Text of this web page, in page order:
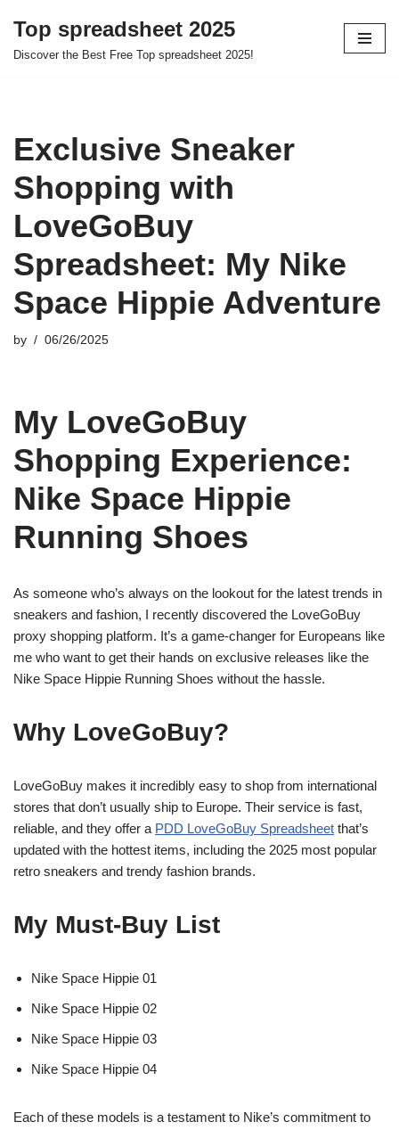
Skip
Top spreadsheet 2025
Discover the Best Free Top spreadsheet 2025!
Exclusive Sneaker
Shopping with
LoveGoBuy
Spreadsheet: My Nike
Space Hippie Adventure
by 06/26/2025
My LoveGoBuy
Shopping Experience:
Nike Space Hippie
Running Shoes
As someone who’s always on the lookout for the latest trends in
sneakers and fashion, I recently discovered the LoveGoBuy
proxy shopping platform. It’s a game-changer for Europeans like
me who want to get their hands on exclusive releases like the
Nike Space Hippie Running Shoes without the hassle.
Why LoveGoBuy?
LoveGoBuy makes it incredibly easy to shop from international
stores that don’t usually ship to Europe. Their service is fast,
reliable, and they offer a PDD LoveGoBuy Spreadsheet that’s
updated with the hottest items, including the 2025 most popular
retro sneakers and trendy fashion brands.
My Must-Buy List
Nike Space Hippie 01
Nike Space Hippie 02
Nike Space Hippie 03
Nike Space Hippie 04
Each of these models is a testament to Nike’s commitment to